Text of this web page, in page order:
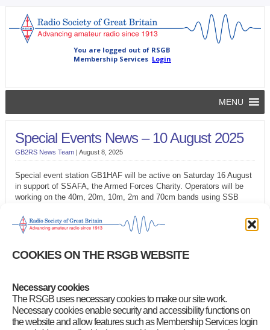
COOKIES ON THE RSGB WEBSITE
Necessary cookies
The RSGB uses necessary cookies to make our site work.
Necessary cookies enable security and accessibility functions on
the website and allow features such as Membership Services login
MENU
Special Events News – 10 August 2025
GB2RS News Team| August 8, 2025
Special event station GB1HAF will be active on Saturday 16 August
in support of SSAFA, the Armed Forces Charity. Operators will be
working on the 40m, 20m, 10m, 2m and 70cm bands using SSB
The East Midlands Electronics and Radio Group will be on the air to
17 August. Using the callsign GB1BK, the Group will operate from
the 2m band using FM. If you hear them, give them a call.
Category GB2RS Special Events